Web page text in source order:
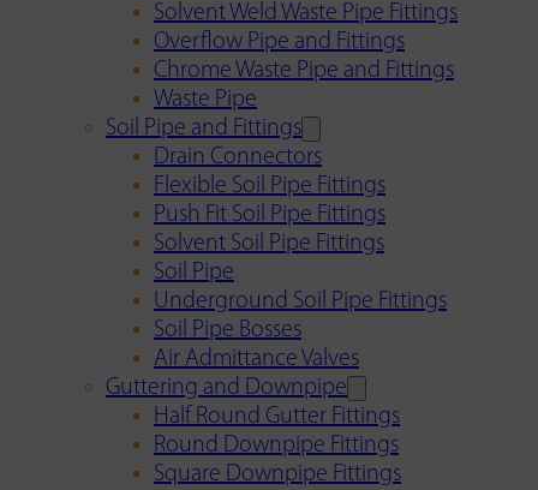
Solvent Weld Waste Pipe Fittings
Overflow Pipe and Fittings
Chrome Waste Pipe and Fittings
Waste Pipe
Soil Pipe and Fittings
Drain Connectors
Flexible Soil Pipe Fittings
Push Fit Soil Pipe Fittings
Solvent Soil Pipe Fittings
Soil Pipe
Underground Soil Pipe Fittings
Soil Pipe Bosses
Air Admittance Valves
Guttering and Downpipe
Half Round Gutter Fittings
Round Downpipe Fittings
Square Downpipe Fittings